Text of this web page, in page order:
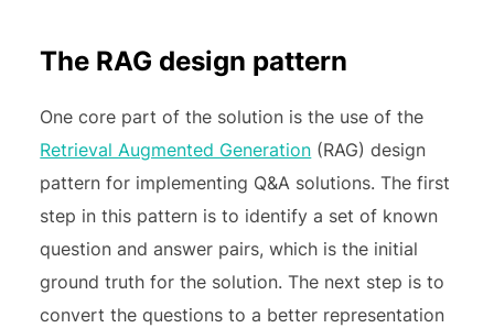
The RAG design pattern
One core part of the solution is the use of the
Retrieval Augmented Generation (RAG) design
pattern for implementing Q&A solutions. The first
step in this pattern is to identify a set of known
question and answer pairs, which is the initial
ground truth for the solution. The next step is to
convert the questions to a better representation